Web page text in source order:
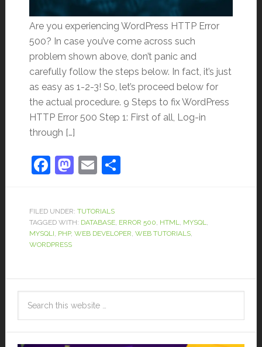
Are you experiencing WordPress HTTP Error
500? In case you’ve come across such
problem shown above, don’t panic and
carefully follow the steps below. In fact, it’s just
as easy as 1-2-3! So, let’s proceed below for
the actual procedure. 9 Steps to fix WordPress
HTTP Error 500 Step 1: First of all, Log-in
through […]
Facebook
Mastodon
EmailShare
FILED UNDER: TUTORIALS
TAGGED WITH: DATABASE, ERROR 500, HTML, MYSQL,
MYSQLI, PHP, WEB DEVELOPER, WEB TUTORIALS,
WORDPRESS